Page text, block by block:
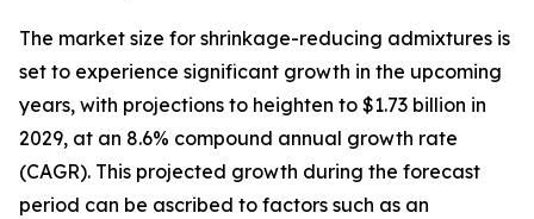
The market size for shrinkage-reducing admixtures is
set to experience significant growth in the upcoming
years, with projections to heighten to $1.73 billion in
2029, at an 8.6% compound annual growth rate
(CAGR). This projected growth during the forecast
period can be ascribed to factors such as an